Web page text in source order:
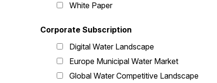
White Paper
Corporate Subscription
Digital Water Landscape
Europe Municipal Water Market
Global Water Competitive Landscape